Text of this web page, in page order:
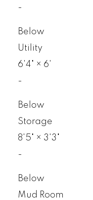
-
Below
Utility
6'4" × 6'
-
Below
Storage
8'5" × 3'3"
-
Below
Mud Room